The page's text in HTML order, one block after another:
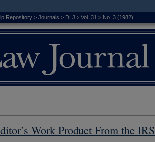
Repository > Journals > DLJ > Vol. 31 > No. 3 (1982)
Work Product From the IRS